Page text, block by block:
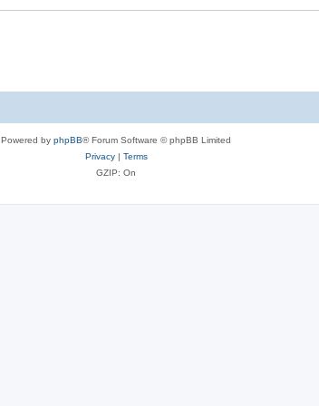
Powered by phpBB® Forum Software © phpBB Limited
Privacy| Terms
GZIP: On